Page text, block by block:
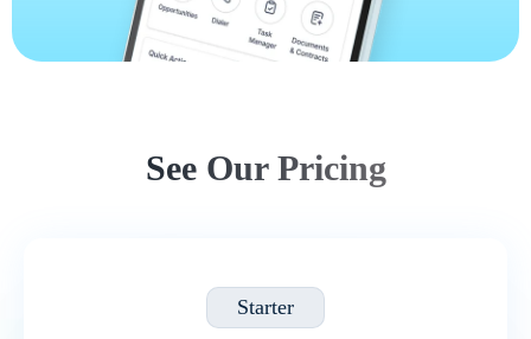
See Our Pricing
Starter